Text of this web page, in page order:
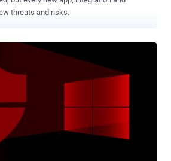
threats and risks.